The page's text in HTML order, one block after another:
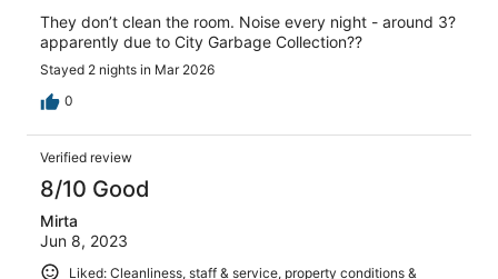
They don’t clean the room. Noise every night - around 3?
apparently due to City Garbage Collection??
Stayed 2 nights in Mar 2026
0
Verified review
8/10 Good
Mirta
Jun 8, 2023
Liked: Cleanliness, staff & service, property conditions &